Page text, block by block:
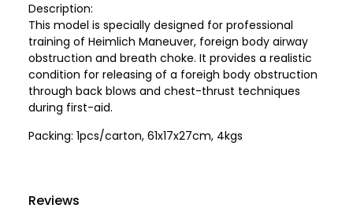
Description:
This model is specially designed for professional
training of Heimlich Maneuver, foreign body airway
obstruction and breath choke. It provides a realistic
condition for releasing of a foreigh body obstruction
through back blows and chest-thrust techniques
during first-aid.
Packing: 1pcs/carton, 61x17x27cm, 4kgs
Reviews